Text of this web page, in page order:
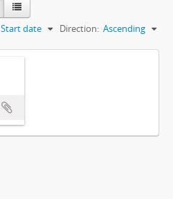
Start date Direction: Ascending